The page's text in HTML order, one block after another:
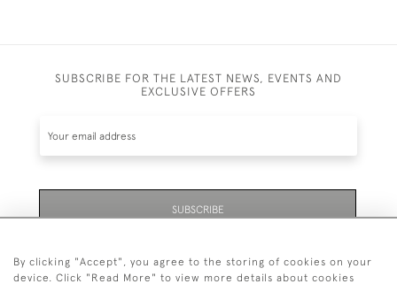
SUBSCRIBE FOR THE LATEST NEWS, EVENTS AND
EXCLUSIVE OFFERS
SUBSCRIBE
By clicking "Accept", you agree to the storing of cookies on your
device. Click "Read More" to view more details about cookies